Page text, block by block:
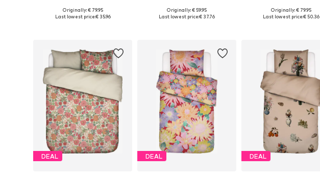
Originally: € 79.95
Last lowest price:€ 35.96
Originally: € 59.95
Last lowest price:€ 37.76
Originally: € 79.95
Last lowest price:€ 50.36
DEAL DEAL DEAL